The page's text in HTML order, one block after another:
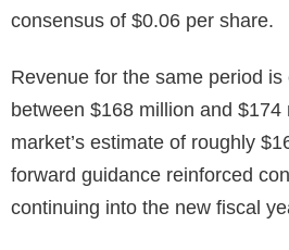
consensus of $0.06 per share.
Revenue for the same period
between $168 million and
market’s estimate of roughly
forward guidance reinforced
continuing into the new fiscal